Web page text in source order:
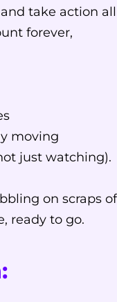
take action all
forever,
moving
just watching).
on scraps of
ready to go.